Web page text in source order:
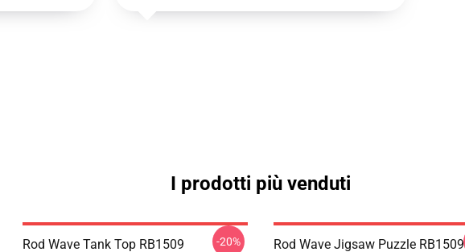
I prodotti più venduti
Rod Wave Tank Top RB1509
-20%
Rod Wave Jigsaw Puzzle RB1509